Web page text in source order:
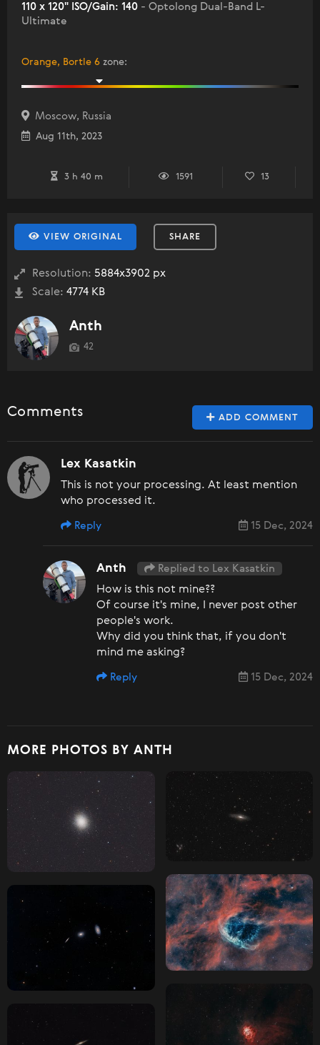
110 x 120" ISO/Gain: 140 - Optolong Dual-Band L-
Ultimate
Orange, Bortle 6 zone:
Moscow, Russia
Aug 11th, 2023
3 h 40 m 1591 13
VIEW ORIGINAL SHARE
Resolution: 5884x3902 px
Scale: 4774 KB
Anth
42
ADD COMMENT
Comments
Lex Kasatkin
This is not your processing. At least mention
who processed it.
15 Dec, 2024
Reply
Anth Replied to Lex Kasatkin
How is this not mine??
Of course it's mine, I never post other
people's work.
Why did you think that, if you don't
mind me asking?
15 Dec, 2024
Reply
MORE PHOTOS BY ANTH